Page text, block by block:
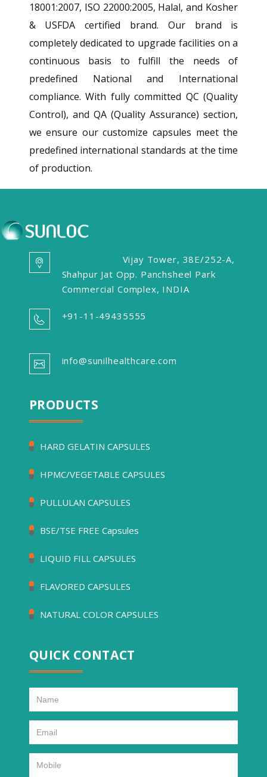
18001:2007, ISO 22000:2005, Halal, and Kosher
& USFDA certified brand. Our brand is
completely dedicated to upgrade facilities on a
continuous basis to fulfill the needs of
predefined National and International
compliance. With fully committed QC (Quality
Control), and QA (Quality Assurance) section,
we ensure our customize capsules meet the
predefined international standards at the time
of production.
Vijay Tower, 38E/252-A,
Shahpur Jat Opp. Panchsheel Park
Commercial Complex, INDIA
+91-11-49435555
info@sunilhealthcare.com
PRODUCTS
HARD GELATIN CAPSULES
HPMC/VEGETABLE CAPSULES
PULLULAN CAPSULES
BSE/TSE FREE Capsules
LIQUID FILL CAPSULES
FLAVORED CAPSULES
NATURAL COLOR CAPSULES
QUICK CONTACT